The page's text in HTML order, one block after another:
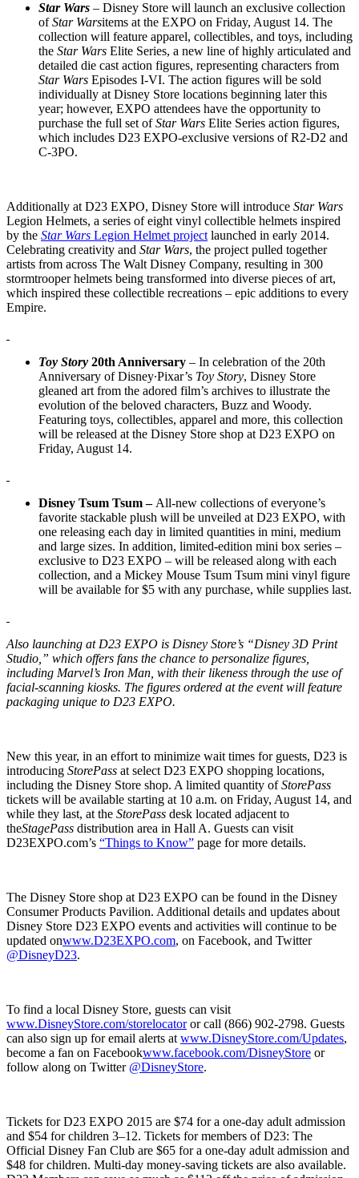
Star Wars – Disney Store will launch an exclusive collection
ofStar Warsitems at the EXPO on Friday, August 14. The
collection will feature apparel, collectibles, and toys, including
the Star Wars Elite Series, a new line of highly articulated and
detailed die cast action figures, representing characters from
Star Wars Episodes I-VI. The action figures will be sold
individually at Disney Store locations beginning later this
year; however, EXPO attendees have the opportunity to
purchase the full set ofStar Wars Elite Series action figures,
which includes D23 EXPO-exclusive versions of R2-D2 and
C-3PO.
Additionally at D23 EXPO, Disney Store will introduce Star Wars
Legion Helmets, a series of eight vinyl collectible helmets inspired
by the Star Wars Legion Helmet project launched in early 2014.
Celebrating creativity and Star Wars, the project pulled together
artists from across The Walt Disney Company, resulting in 300
stormtrooper helmets being transformed into diverse pieces of art,
which inspired these collectible recreations – epic additions to every
Empire.
Toy Story 20th Anniversary – In celebration of the 20th
Anniversary of Disney∙Pixar’s Toy Story, Disney Store
gleaned art from the adored film’s archives to illustrate the
evolution of the beloved characters, Buzz and Woody.
Featuring toys, collectibles, apparel and more, this collection
will be released at the Disney Store shop at D23 EXPO on
Friday, August 14.
Disney Tsum Tsum – All-new collections of everyone’s
favorite stackable plush will be unveiled at D23 EXPO, with
one releasing each day in limited quantities in mini, medium
and large sizes. In addition, limited-edition mini box series –
exclusive to D23 EXPO – will be released along with each
collection, and a Mickey Mouse Tsum Tsum mini vinyl figure
will be available for $5 with any purchase, while supplies last.
Also launching at D23 EXPO is Disney Store’s “Disney 3D Print
Studio,” which offers fans the chance to personalize figures,
including Marvel’s Iron Man, with their likeness through the use of
facial-scanning kiosks. The figures ordered at the event will feature
packaging unique to D23 EXPO.
New this year, in an effort to minimize wait times for guests, D23 is
introducing StorePass at select D23 EXPO shopping locations,
including the Disney Store shop. A limited quantity ofStorePass
tickets will be available starting at 10 a.m. on Friday, August 14, and
while they last, at the StorePass desk located adjacent to
theStagePass distribution area in Hall A. Guests can visit
D23EXPO.com’s “Things to Know” page for more details.
The Disney Store shop at D23 EXPO can be found in the Disney
Consumer Products Pavilion. Additional details and updates about
Disney Store D23 EXPO events and activities will continue to be
updated onwww.D23EXPO.com, on Facebook, and Twitter
@DisneyD23.
To find a local Disney Store, guests can visit
www.DisneyStore.com/storelocatoror call (866) 902-2798. Guests
can also sign up for email alerts at www.DisneyStore.com/Updates,
become a fan on Facebookwww.facebook.com/DisneyStore or
follow along on Twitter @DisneyStore.
Tickets for D23 EXPO 2015 are $74 for a one-day adult admission
and $54 for children 3–12. Tickets for members of D23: The
Official Disney Fan Club are $65 for a one-day adult admission and
$48 for children. Multi-day money-saving tickets are also available.